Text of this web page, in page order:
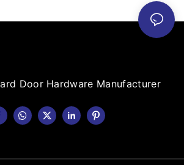
Door Hardware Manufacturer